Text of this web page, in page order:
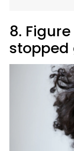
8.
stopped